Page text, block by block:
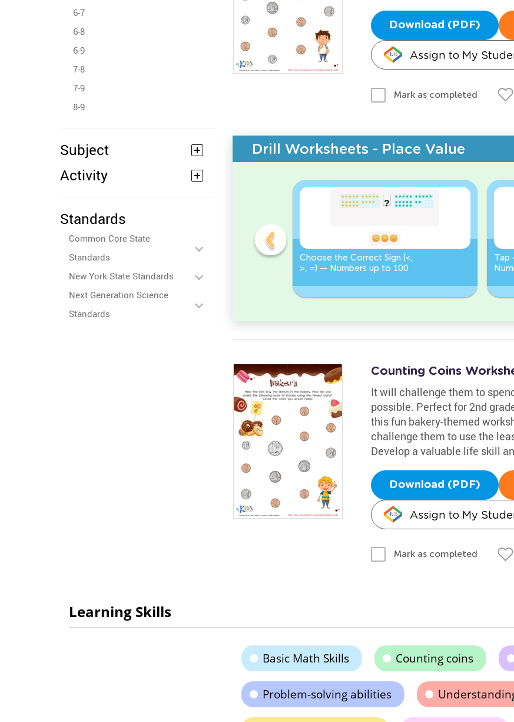
6-7
6-8
6-9
7-8
7-9
8-9
Subject
Activity
Standards
Common Core State
Standards
New York State Standards
Next Generation Science
Standards
Download (PDF)
Assign to My
Mark as completed
Drill Worksheets - Place Value
Place Value Identification
Choose the Correct Sign (<,
>, =) — Numbers up to 100
Tap
Counting Coins
It will challenge them to
possible. Perfect for 2nd
this fun bakery-themed
challenge them to use the
Develop a valuable life skill
Download (PDF)
Assign to My
Mark as completed
Learning Skills
Basic Math Skills Counting coins
Problem-solving abilities